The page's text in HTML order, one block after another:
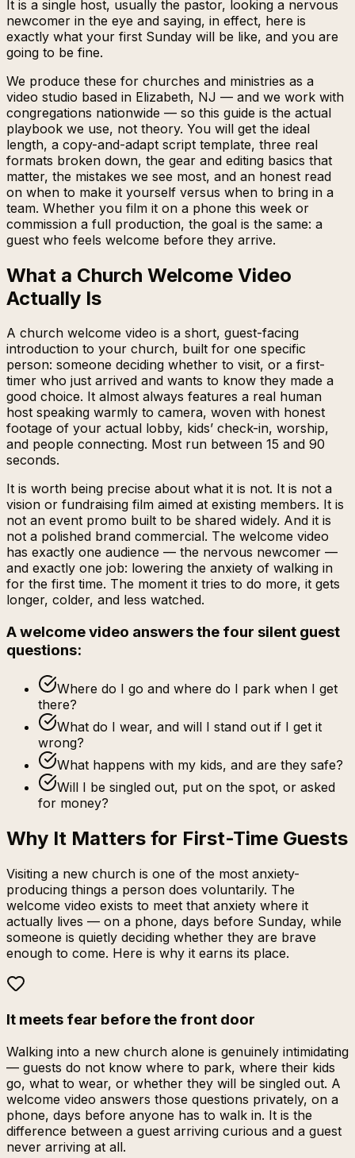
It is a single host, usually the pastor, looking a nervous
newcomer in the eye and saying, in effect, here is
exactly what your first Sunday will be like, and you are
going to be fine.
We produce these for churches and ministries as a
video studio based in Elizabeth, NJ — and we work with
congregations nationwide — so this guide is the actual
playbook we use, not theory. You will get the ideal
length, a copy-and-adapt script template, three real
formats broken down, the gear and editing basics that
matter, the mistakes we see most, and an honest read
on when to make it yourself versus when to bring in a
team. Whether you film it on a phone this week or
commission a full production, the goal is the same: a
guest who feels welcome before they arrive.
What a Church Welcome Video
Actually Is
A church welcome video is a short, guest-facing
introduction to your church, built for one specific
person: someone deciding whether to visit, or a first-
timer who just arrived and wants to know they made a
good choice. It almost always features a real human
host speaking warmly to camera, woven with honest
footage of your actual lobby, kids’ check-in, worship,
and people connecting. Most run between 15 and 90
seconds.
It is worth being precise about what it is not. It is not a
vision or fundraising film aimed at existing members. It is
not an event promo built to be shared widely. And it is
not a polished brand commercial. The welcome video
has exactly one audience — the nervous newcomer —
and exactly one job: lowering the anxiety of walking in
for the first time. The moment it tries to do more, it gets
longer, colder, and less watched.
A welcome video answers the four silent guest
questions:
Where do I go and where do I park when I get
there?
What do I wear, and will I stand out if I get it
wrong?
What happens with my kids, and are they safe?
Will I be singled out, put on the spot, or asked
for money?
Why It Matters for First-Time Guests
Visiting a new church is one of the most anxiety-
producing things a person does voluntarily. The
welcome video exists to meet that anxiety where it
actually lives — on a phone, days before Sunday, while
someone is quietly deciding whether they are brave
enough to come. Here is why it earns its place.
It meets fear before the front door
Walking into a new church alone is genuinely intimidating
— guests do not know where to park, where their kids
go, what to wear, or whether they will be singled out. A
welcome video answers those questions privately, on a
phone, days before anyone has to walk in. It is the
difference between a guest arriving curious and a guest
never arriving at all.